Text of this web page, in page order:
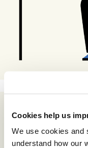
Cookies help us
We use cookies and
understand how our